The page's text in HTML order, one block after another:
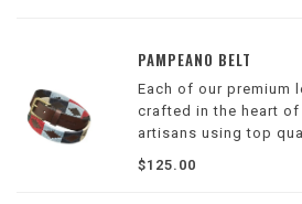
PAMPEANO BELT
Each of our premium
crafted in the heart of
artisans using top
intricate design is
the leather which
$125.00